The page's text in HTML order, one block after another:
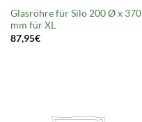
Glasröhre für Silo 200 Ø x 370
mm für XL
87,95€